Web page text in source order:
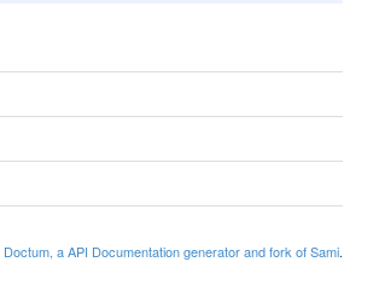
Doctum, a API Documentation generator and fork of Sami.